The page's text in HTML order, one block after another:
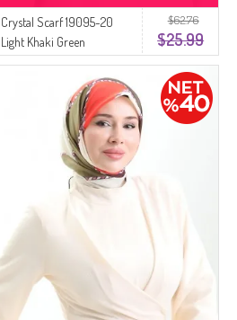
$62.76
$25.99
Crystal Scarf 19095-20
Light Khaki Green